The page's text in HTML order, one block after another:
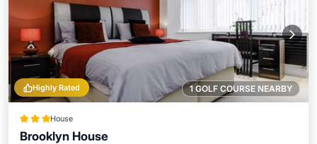
1 GOLF COURSE NEARBY
Highly Rated
House
Brooklyn House